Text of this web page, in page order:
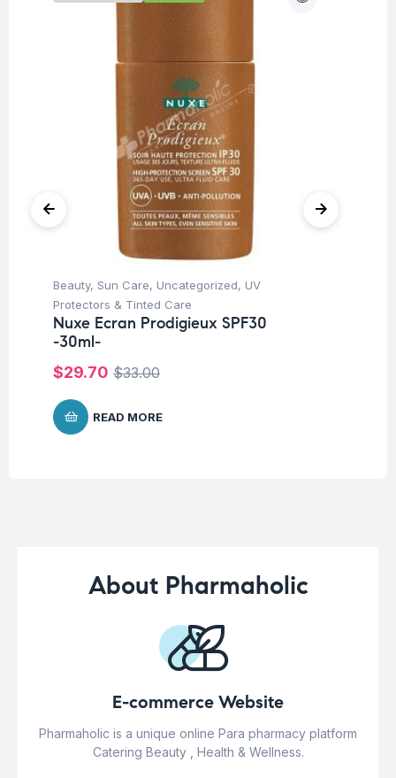
Beauty, Sun Care, Uncategorized, UV
Protectors & Tinted Care
Nuxe Ecran Prodigieux SPF30
-30ml-
$33.00
$29.70
READ MORE
About Pharmaholic
E-commerce Website
Pharmaholic is a unique online Para pharmacy platform
Catering Beauty , Health & Wellness.